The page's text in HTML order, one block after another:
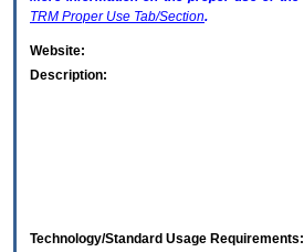
TRM Proper Use Tab/Section.
Website:
Description:
Technology/Standard Usage Requirements: